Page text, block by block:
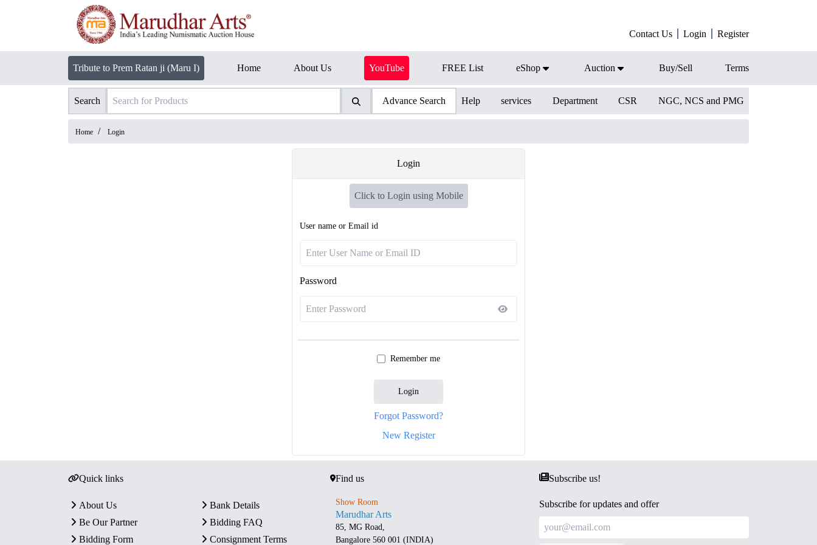
Contact Us Login Register
Tribute to Prem Ratan ji (Maru I) Home About Us YouTube FREE List eShop Auction Buy/Sell Terms
Search Advance Search Help services Department CSR NGC, NCS and PMG
Home / Login
Login
Click to Login using Mobile
User name or Email id
Password
Remember me
Login
Forgot Password?
New Register
Quick links
About Us
Bank Details
Be Our Partner
Bidding FAQ
Bidding Form
Consignment Terms
Find us
Show Room
Marudhar Arts
85, MG Road,
Bangalore 560 001 (INDIA)
Subscribe us!
Subscribe for updates and offer